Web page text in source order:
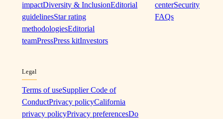
impactDiversity & InclusionEditorial
guidelinesStar rating
methodologiesEditorial
teamPressPress kitInvestors
centerSecurity
FAQs
Legal
Terms of useSupplier Code of
ConductPrivacy policyCalifornia
privacy policyPrivacy preferencesDo